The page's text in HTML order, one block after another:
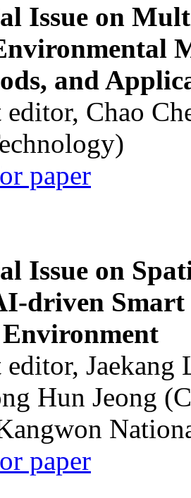
Issue on
and
editor, Chao
paper
Issue on
driven Smart
editor,
Hun Jeong
paper